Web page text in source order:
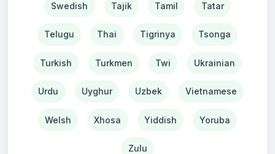
Swedish Tajik Tamil Tatar
Telugu Thai Tigrinya Tsonga
Turkish Turkmen Twi Ukrainian
Urdu Uyghur Uzbek Vietnamese
Welsh Xhosa Yiddish Yoruba
Zulu